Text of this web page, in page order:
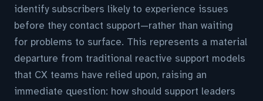
identify subscribers likely to experience issues
before they contact support—rather than waiting
for problems to surface. This represents a material
departure from traditional reactive support models
that CX teams have relied upon, raising an
immediate question: how should support leaders